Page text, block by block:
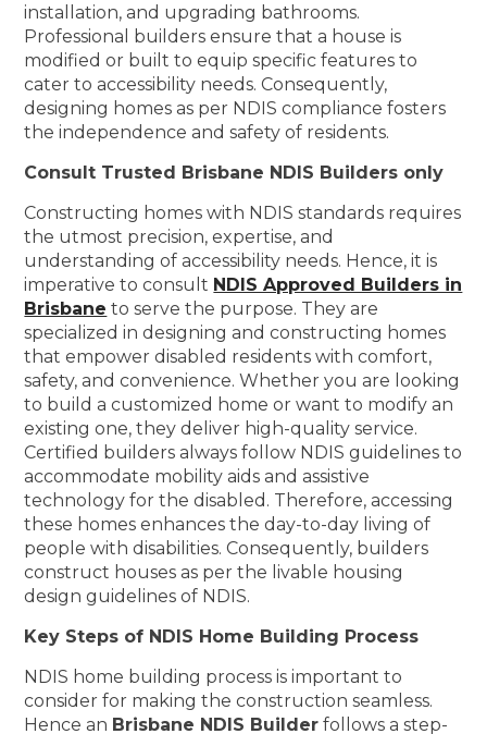
installation, and upgrading bathrooms.
Professional builders ensure that a house is
modified or built to equip specific features to
cater to accessibility needs. Consequently,
designing homes as per NDIS compliance fosters
the independence and safety of residents.
Consult Trusted Brisbane NDIS Builders only
Constructing homes with NDIS standards requires
the utmost precision, expertise, and
understanding of accessibility needs. Hence, it is
imperative to consult NDIS Approved Builders in
Brisbane to serve the purpose. They are
specialized in designing and constructing homes
that empower disabled residents with comfort,
safety, and convenience. Whether you are looking
to build a customized home or want to modify an
existing one, they deliver high-quality service.
Certified builders always follow NDIS guidelines to
accommodate mobility aids and assistive
technology for the disabled. Therefore, accessing
these homes enhances the day-to-day living of
people with disabilities. Consequently, builders
construct houses as per the livable housing
design guidelines of NDIS.
Key Steps of NDIS Home Building Process
NDIS home building process is important to
consider for making the construction seamless.
Hence an Brisbane NDIS Builder follows a step-